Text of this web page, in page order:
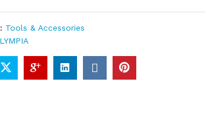
Tools & Accessories